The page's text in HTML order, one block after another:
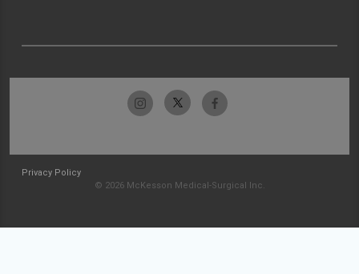
Privacy Policy
© 2026 McKesson Medical-Surgical Inc.